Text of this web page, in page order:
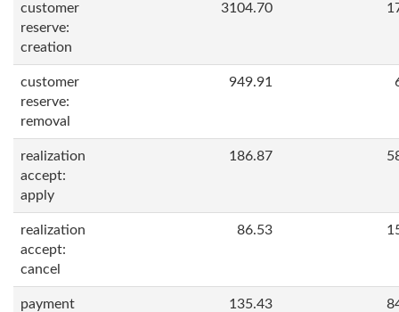
customer
reserve:
creation
3104.70
customer
reserve:
removal
949.91
realization
accept:
apply
186.87
realization
accept:
cancel
86.53
payment
135.43